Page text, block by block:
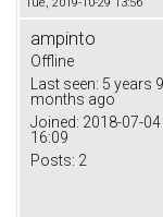
Tue, 2019-10-29 13:56
ampinto
Offline
Last seen: 5 years 9
months ago
Joined: 2018-07-04
16:09
Posts: 2